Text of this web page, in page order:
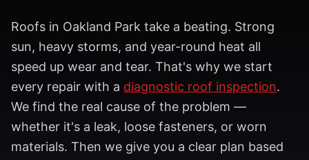
Roofs in Oakland Park take a beating. Strong
sun, heavy storms, and year-round heat all
speed up wear and tear. That's why we start
every repair with a diagnostic roof inspection.
We find the real cause of the problem —
whether it's a leak, loose fasteners, or worn
materials. Then we give you a clear plan based